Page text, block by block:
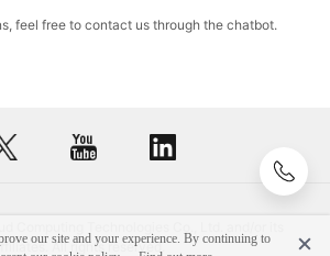
feel free to contact us through the chatbot.
our site and your experience. By continuing to
All rights reserved.